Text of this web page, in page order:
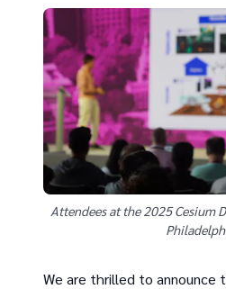
Attendees at the 2025 Cesium
We are thrilled to announce